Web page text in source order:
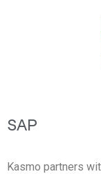
SAP
Kasmo partners